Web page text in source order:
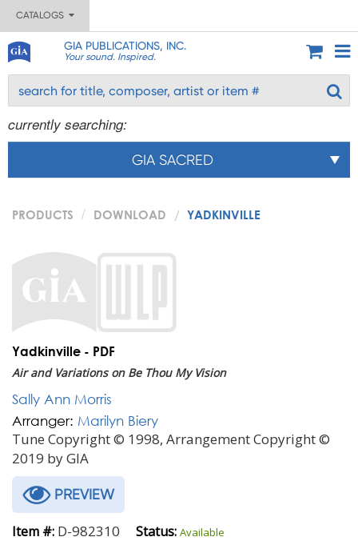
CATALOGS
GIA PUBLICATIONS, INC.
Your sound. Inspired.
currently searching:
GIA SACRED
PRODUCTS DOWNLOAD YADKINVILLE
Yadkinville - PDF
Air and Variations on Be Thou My Vision
Sally Ann Morris
Arranger: Marilyn Biery
Tune Copyright © 1998, Arrangement Copyright ©
2019 by GIA
PREVIEW
Item #: D-982310 Status: Available